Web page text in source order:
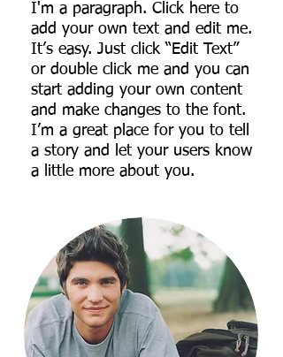
I'm a paragraph. Click here to
add your own text and edit me.
It’s easy. Just click “Edit Text”
or double click me and you can
start adding your own content
and make changes to the font.
I’m a great place for you to tell
a story and let your users know
a little more about you.